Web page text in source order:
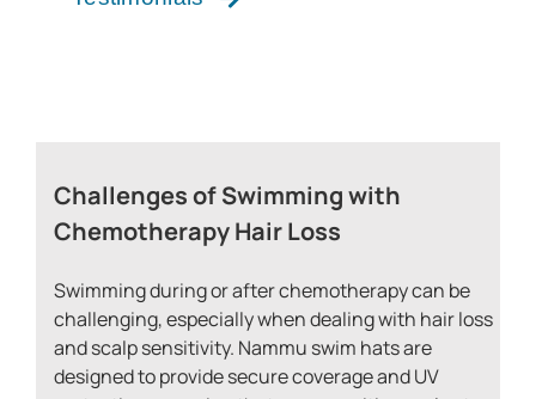
Challenges of Swimming with
Chemotherapy Hair Loss
Swimming during or after chemotherapy can be
challenging, especially when dealing with hair loss
and scalp sensitivity. Nammu swim hats are
designed to provide secure coverage and UV